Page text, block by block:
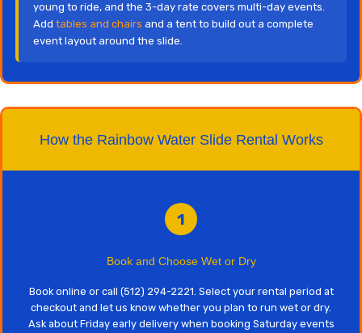
young to ride, and the 3-day rate covers multi-day events.
Add tables and chairs and a tent to build out a complete
event layout around the slide.
How the Rainbow Water Slide Rental Works
1
Book and Choose Wet or Dry
Book online or call (512) 294-2221. Select your rental period at
checkout and let us know whether you plan to run wet or dry.
Ask about Friday early delivery when booking Saturday events